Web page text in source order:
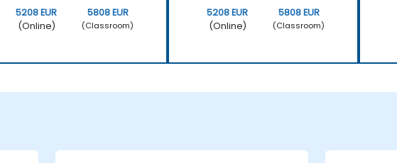
5208 EUR
(Online)
5808 EUR
(Classroom)
5208 EUR
(Online)
5808 EUR
(Classroom)